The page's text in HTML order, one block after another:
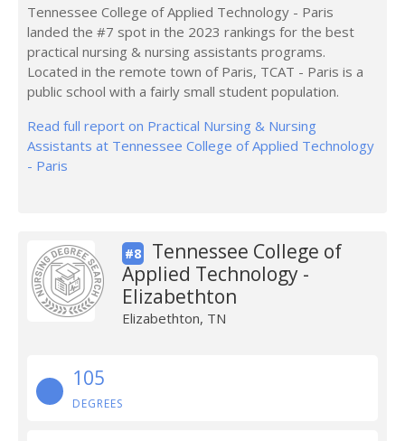
Tennessee College of Applied Technology - Paris
landed the #7 spot in the 2023 rankings for the best
practical nursing & nursing assistants programs.
Located in the remote town of Paris, TCAT - Paris is a
public school with a fairly small student population.
Read full report on Practical Nursing & Nursing
Assistants at Tennessee College of Applied Technology
- Paris
#8
Tennessee College of
Applied Technology -
Elizabethton
Elizabethton, TN
105
DEGREES